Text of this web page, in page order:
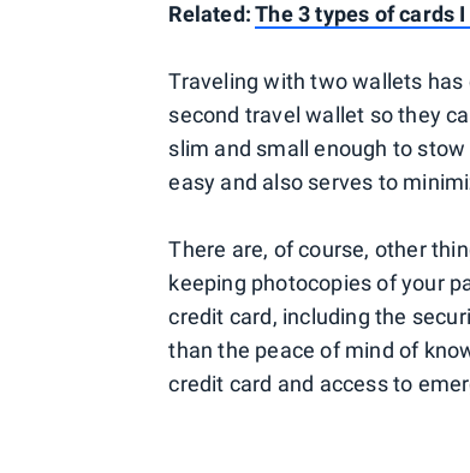
Related:The 3 types of cards
Traveling with two wallets
second travel wallet so they
slim and small enough to
easy and also serves to
There are, of course, other
keeping photocopies of your
credit card, including the
than the peace of mind of
credit card and access to